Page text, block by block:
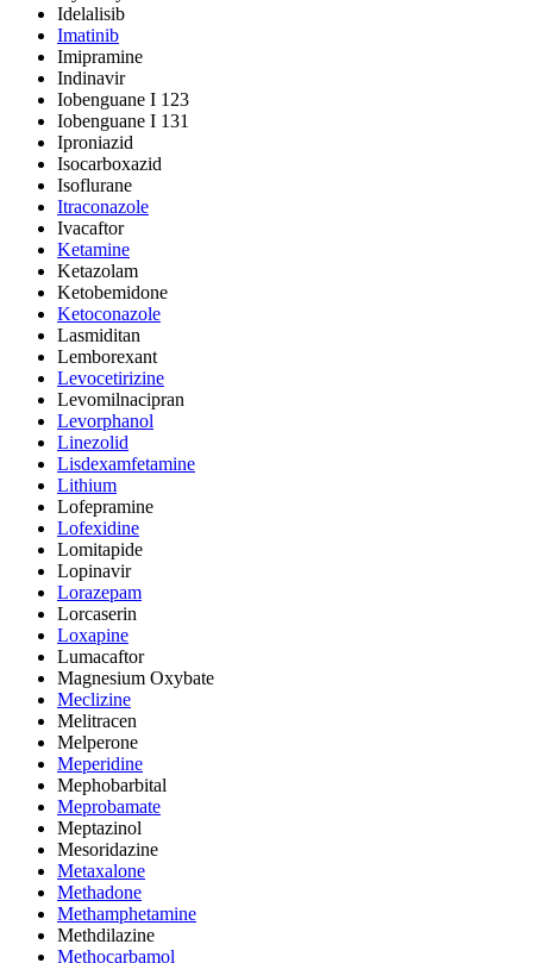
Idelalisib
Imatinib
Imipramine
Indinavir
Iobenguane I 123
Iobenguane I 131
Iproniazid
Isocarboxazid
Isoflurane
Itraconazole
Ivacaftor
Ketamine
Ketazolam
Ketobemidone
Ketoconazole
Lasmiditan
Lemborexant
Levocetirizine
Levomilnacipran
Levorphanol
Linezolid
Lisdexamfetamine
Lithium
Lofepramine
Lofexidine
Lomitapide
Lopinavir
Lorazepam
Lorcaserin
Loxapine
Lumacaftor
Magnesium Oxybate
Meclizine
Melitracen
Melperone
Meperidine
Mephobarbital
Meprobamate
Meptazinol
Mesoridazine
Metaxalone
Methadone
Methamphetamine
Methdilazine
Methocarbamol